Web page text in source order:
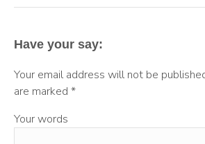
Have your say:
Your email address will not be
are marked *
Your words